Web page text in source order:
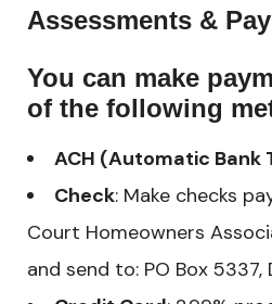
Assessments &
You can make
of the following
ACH (Automatic Bank
Check: Make checks
Court Homeowners
and send to: PO Box